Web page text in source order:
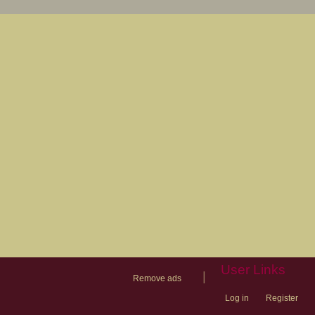
Remove ads
User Links
Log in Register